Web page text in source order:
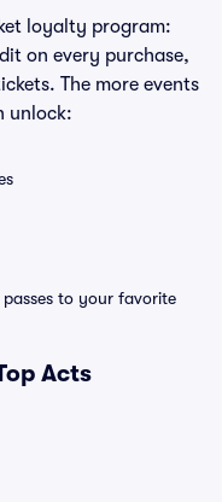
loyalty program:
on every purchase,
The more events
unlock:
passes to your favorite
Acts